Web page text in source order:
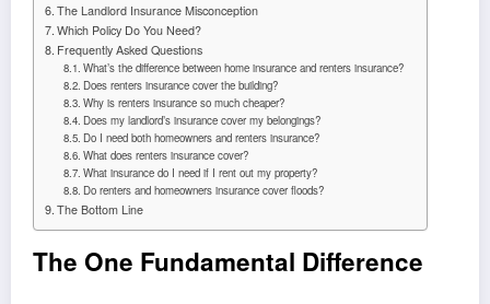
The Landlord Insurance Misconception
Which Policy Do You Need?
Frequently Asked Questions
What’s the difference between home insurance and renters insurance?
Does renters insurance cover the building?
Why is renters insurance so much cheaper?
Does my landlord’s insurance cover my belongings?
Do I need both homeowners and renters insurance?
What does renters insurance cover?
What insurance do I need if I rent out my property?
Do renters and homeowners insurance cover floods?
The Bottom Line
The One Fundamental Difference